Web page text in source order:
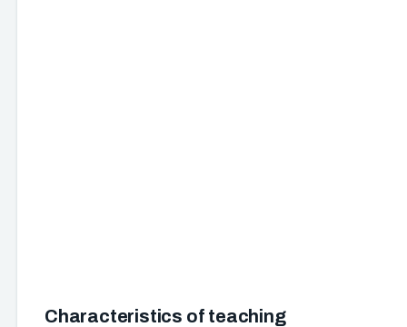
Characteristics of teaching